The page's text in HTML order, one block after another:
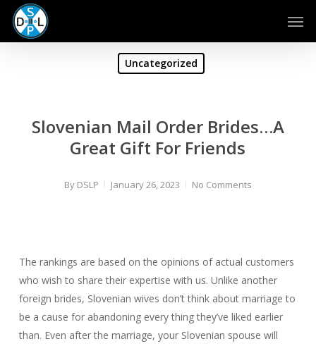
Skip
main
Uncategorized
Slovenian Mail Order Brides…A
Great Gift For Friends
By DSLP January 26, 2023 No Comments
The rankings are based on the opinions of actual customers
who wish to share their expertise with us. Unlike another
foreign brides, Slovenian wives don’t think about marriage to
be a cause for abandoning every thing they’ve liked earlier
than. Even after the marriage, your Slovenian spouse will